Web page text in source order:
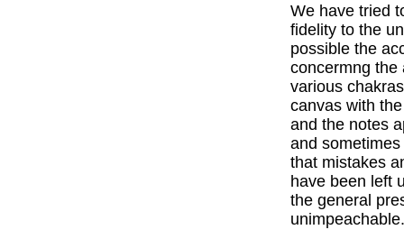
We have tried
fidelity to the
possible the
concermng the
various
canvas with
and the notes
and
that mistakes
have been left
the general
unimpeachable.